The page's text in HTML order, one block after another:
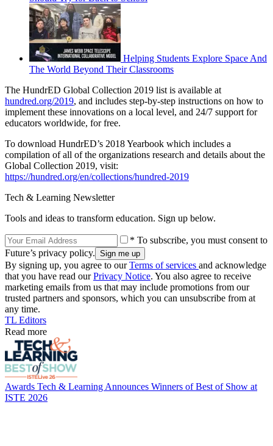
Helping Students Explore Space And
The World Beyond Their Classrooms
The HundrED Global Collection 2019 list is available at
hundred.org/2019, and includes step-by-step instructions on how to
implement these innovations on a local level, and 24/7 support for
educators worldwide, for free.
To download HundrED’s 2018 Yearbook which includes a
compilation of all of the organizations research and details about the
Global Collection 2019, visit:
https://hundred.org/en/collections/hundred-2019
Tech & Learning Newsletter
Tools and ideas to transform education. Sign up below.
* To subscribe, you must consent to
Future’s privacy policy.
By signing up, you agree to ourTerms of services and acknowledge
that you have read ourPrivacy Notice. You also agree to receive
marketing emails from us that may include promotions from our
trusted partners and sponsors, which you can unsubscribe from at
any time.
TL Editors
Read more
Awards Tech & Learning Announces Winners of Best of Show at
ISTE 2026